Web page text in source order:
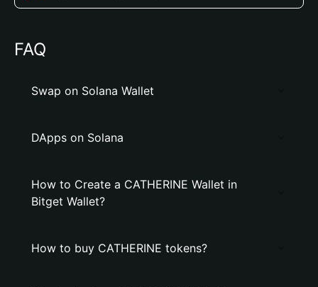
FAQ
Swap on Solana Wallet
DApps on Solana
How to Create a CATHERINE Wallet in
Bitget Wallet?
How to buy CATHERINE tokens?